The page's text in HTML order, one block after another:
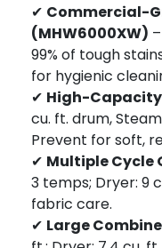
✔ Commercial-
(MHW6000XW)
99% of tough
for hygienic
✔ High-Capacity
cu. ft. drum,
Prevent for soft,
✔ Multiple Cycle
3 temps; Dryer: 9
fabric care.
✔ Large